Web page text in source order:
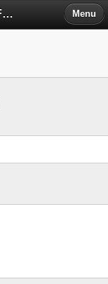
Manchester Birding Forum Menu